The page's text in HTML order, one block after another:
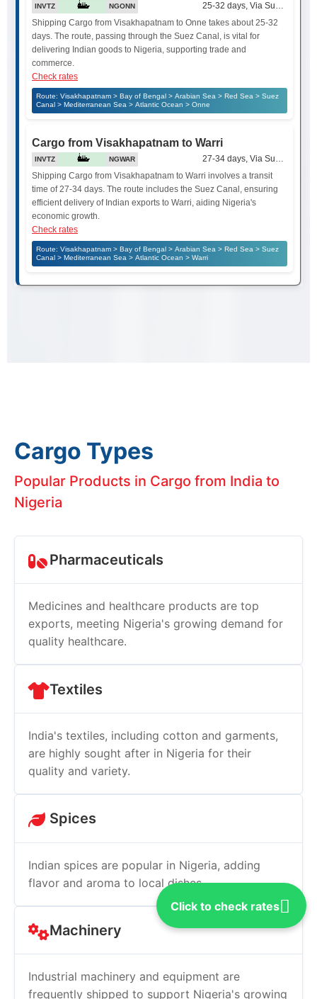
Click to check rates
INVTZ NGONN
25-32 days, Via Suez Canal
Shipping Cargo from Visakhapatnam to Onne takes about 25-32
days. The route, passing through the Suez Canal, is vital for
delivering Indian goods to Nigeria, supporting trade and
commerce.
Check rates
Route: Visakhapatnam > Bay of Bengal > Arabian Sea > Red Sea > Suez
Canal > Mediterranean Sea > Atlantic Ocean > Onne
Cargo from Visakhapatnam to Warri
INVTZ NGWAR
27-34 days, Via Suez Canal
Shipping Cargo from Visakhapatnam to Warri involves a transit
time of 27-34 days. The route includes the Suez Canal, ensuring
efficient delivery of Indian exports to Warri, aiding Nigeria's
economic growth.
Check rates
Route: Visakhapatnam > Bay of Bengal > Arabian Sea > Red Sea > Suez
Canal > Mediterranean Sea > Atlantic Ocean > Warri
Cargo Types
Popular Products in Cargo from India to
Nigeria
Pharmaceuticals
Medicines and healthcare products are top
exports, meeting Nigeria's growing demand for
quality healthcare.
Textiles
India's textiles, including cotton and garments,
are highly sought after in Nigeria for their
quality and variety.
Spices
Indian spices are popular in Nigeria, adding
flavor and aroma to local dishes.
Machinery
Industrial machinery and equipment are
frequently shipped to support Nigeria's growing